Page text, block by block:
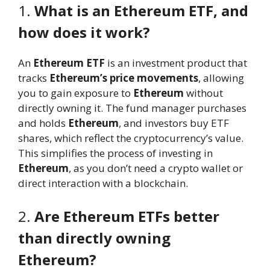
1. What is an Ethereum ETF, and
how does it work?
An Ethereum ETF is an investment product that
tracks Ethereum’s price movements, allowing
you to gain exposure to Ethereum without
directly owning it. The fund manager purchases
and holds Ethereum, and investors buy ETF
shares, which reflect the cryptocurrency’s value.
This simplifies the process of investing in
Ethereum, as you don’t need a crypto wallet or
direct interaction with a blockchain.
2. Are Ethereum ETFs better
than directly owning
Ethereum?